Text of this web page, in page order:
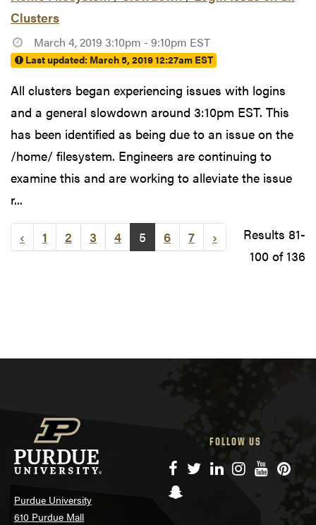
Clusters
March 4, 2019 3:10pm - 9:10pm EST
Last updated: March 5, 2019 12:27am EST
All clusters began experiencing issues with logins
and a general slowdown around 3:10pm EST. This
has been identified as being due to an issue on the
/home/ filesystem. Engineers are continuing to
examine this and are working to alleviate the issue
r...
‹ 1 2 3 4 5 6 7 ›
Results 81-
100 of 136
Purdue University
610 Purdue Mall
FOLLOW US
Facebook
TwitterLinkedIn
Instagram
YouTube
Snapchat